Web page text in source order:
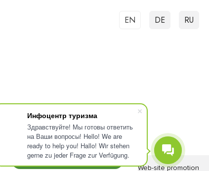
Инфоцентр туризма
Здравствуйте! Мы готовы ответить
на Ваши вопросы! Hello! We are
ready to help you! Hallo! Wir stehen
gerne zu jeder Frage zur Verfügung.
EN DE RU
Web-site
Web-site promotion
ACCEPT